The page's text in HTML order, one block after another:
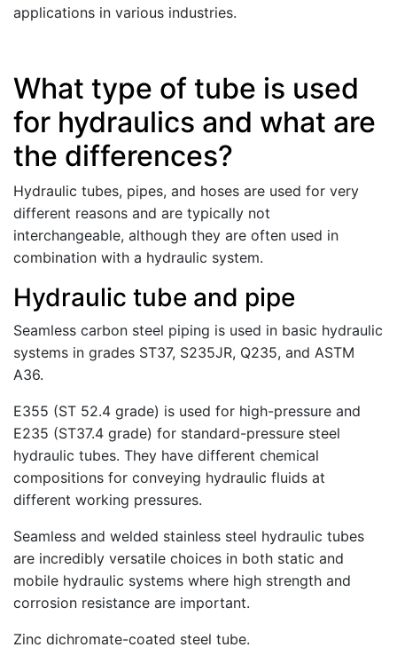
applications in various industries.
What type of tube is used
for hydraulics and what are
the differences?
Hydraulic tubes, pipes, and hoses are used for very
different reasons and are typically not
interchangeable, although they are often used in
combination with a hydraulic system.
Hydraulic tube and pipe
Seamless carbon steel piping is used in basic hydraulic
systems in grades ST37, S235JR, Q235, and ASTM
A36.
E355 (ST 52.4 grade) is used for high-pressure and
E235 (ST37.4 grade) for standard-pressure steel
hydraulic tubes. They have different chemical
compositions for conveying hydraulic fluids at
different working pressures.
Seamless and welded stainless steel hydraulic tubes
are incredibly versatile choices in both static and
mobile hydraulic systems where high strength and
corrosion resistance are important.
Zinc dichromate-coated steel tube.